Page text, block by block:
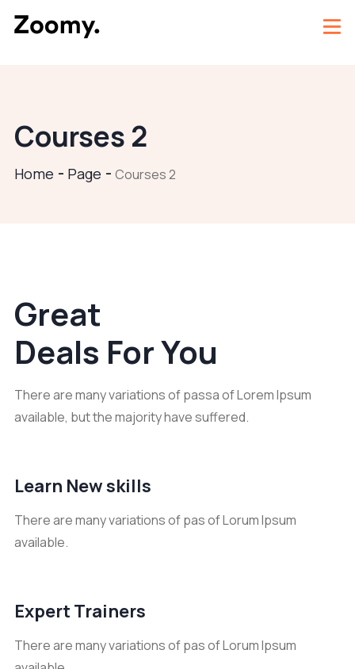
Courses 2
Home Page Courses 2
Great
Deals For You
There are many variations of passa of Lorem Ipsum
available, but the majority have suffered.
Learn New skills
There are many variations of pas of Lorum Ipsum
available.
Expert Trainers
There are many variations of pas of Lorum Ipsum